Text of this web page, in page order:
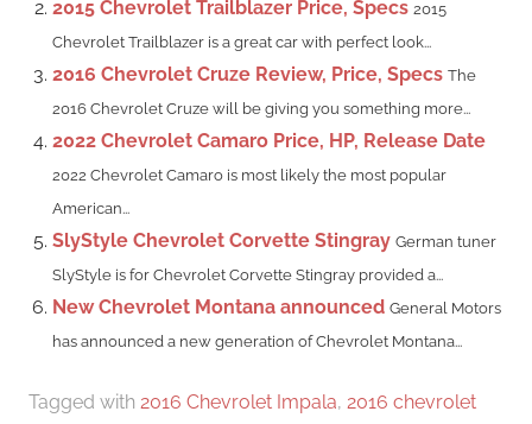
2015 Chevrolet Trailblazer Price, Specs 2015
Chevrolet Trailblazer is a great car with perfect look...
2016 Chevrolet Cruze Review, Price, Specs The
2016 Chevrolet Cruze will be giving you something more...
2022 Chevrolet Camaro Price, HP, Release Date
2022 Chevrolet Camaro is most likely the most popular
American...
SlyStyle Chevrolet Corvette Stingray German tuner
SlyStyle is for Chevrolet Corvette Stingray provided a...
New Chevrolet Montana announced General Motors
has announced a new generation of Chevrolet Montana...
Tagged with 2016 Chevrolet Impala, 2016 chevrolet